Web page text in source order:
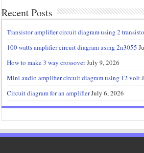
Recent Posts
Transistor amplifier circuit diagram using 2
100 watts amplifier circuit diagram using 2n3055
How to make 3 way crossoverJuly 9, 2026
Mini audio amplifier circuit diagram using 12 volt
Circuit diagram for an amplifierJuly 6, 2026